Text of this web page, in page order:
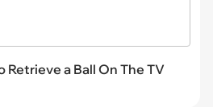
Retrieve a Ball On The TV